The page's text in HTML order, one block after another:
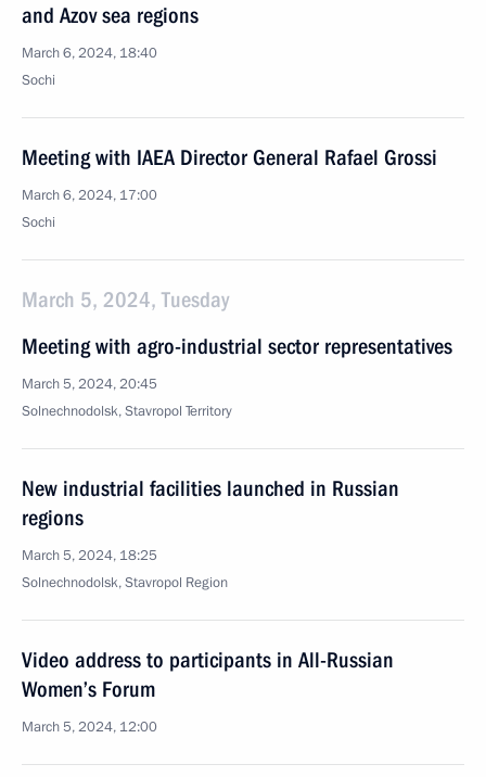
and Azov sea regions
March 6, 2024, 18:40
Sochi
Meeting with IAEA Director General Rafael Grossi
March 6, 2024, 17:00
Sochi
March 5, 2024, Tuesday
Meeting with agro-industrial sector representatives
March 5, 2024, 20:45
Solnechnodolsk, Stavropol Territory
New industrial facilities launched in Russian
regions
March 5, 2024, 18:25
Solnechnodolsk, Stavropol Region
Video address to participants in All-Russian
Women’s Forum
March 5, 2024, 12:00